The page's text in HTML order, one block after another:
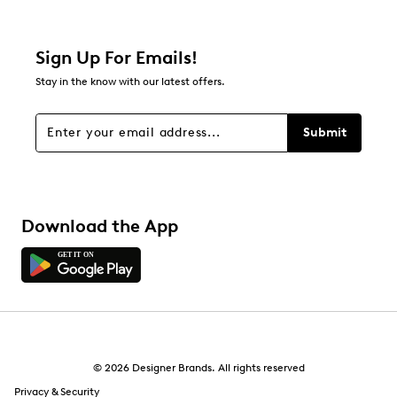
Sign Up For Emails!
Stay in the know with our latest offers.
Submit
Download the App
© 2026 Designer Brands. All rights reserved
Privacy & Security